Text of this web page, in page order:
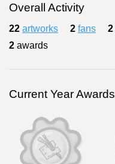
Overall Activity
22 artworks 2 fans 2
2 awards
Current Year Awards